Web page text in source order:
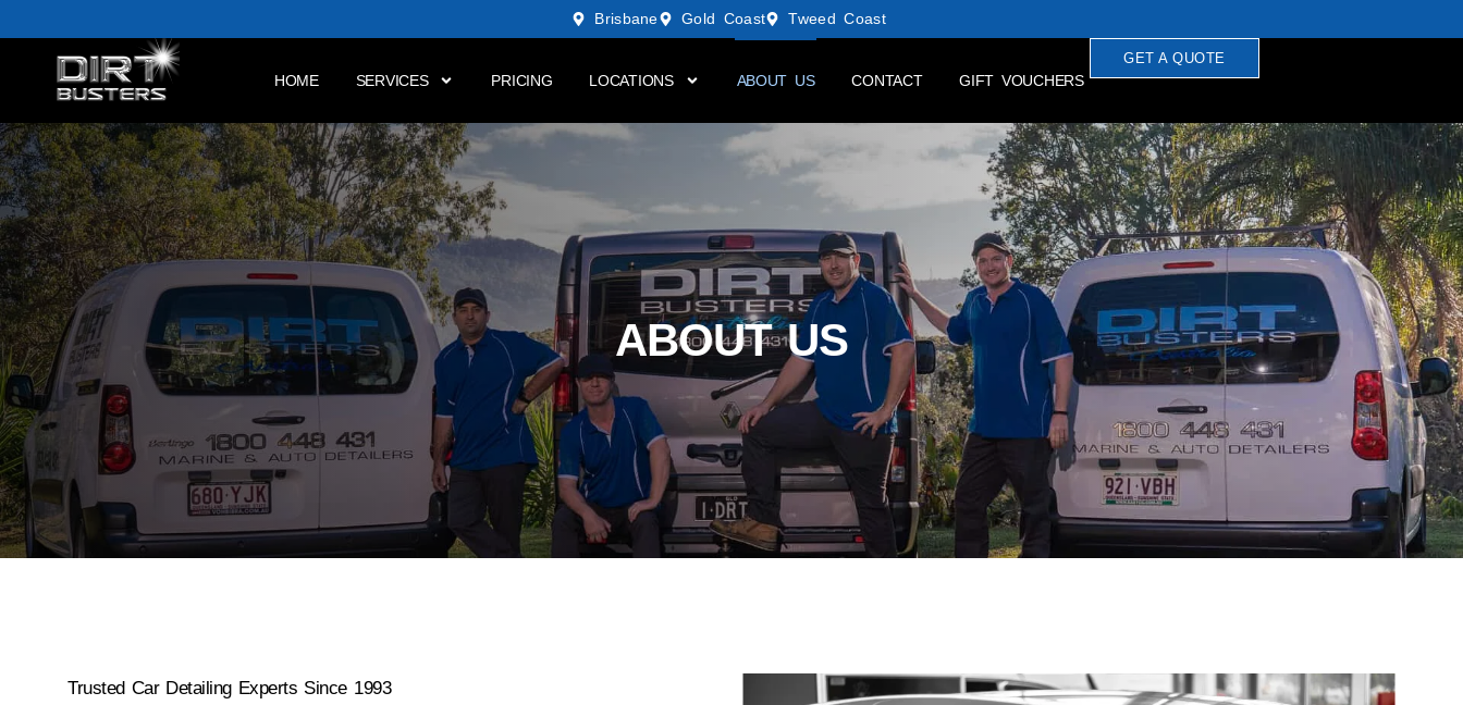
Brisbane Gold Coast Tweed Coast
HOME SERVICES PRICING LOCATIONS ABOUT US CONTACT GIFT VOUCHERS
GET A QUOTE
ABOUT US
Trusted Car Detailing Experts Since 1993